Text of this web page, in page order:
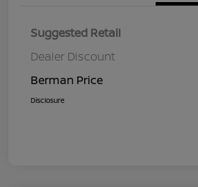
Suggested Retail
Dealer Discount
Berman Price
Disclosure